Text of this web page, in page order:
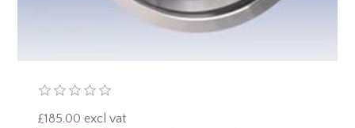
£185.00 excl vat